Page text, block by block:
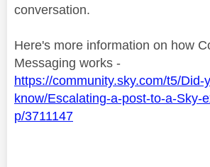
conversation.
Here's more information on how
Messaging works -
https://community.sky.com/t5/Did-
know/Escalating-a-post-to-a-Sky-
p/3711147